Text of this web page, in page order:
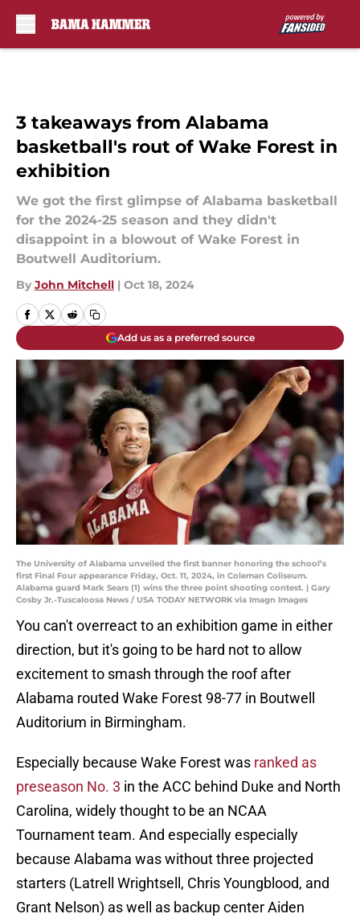
3 takeaways from Alabama
basketball's rout of Wake Forest in
exhibition
We got the first glimpse of Alabama basketball
for the 2024-25 season and they didn't
disappoint in a blowout of Wake Forest in
Boutwell Auditorium.
By John Mitchell | Oct 18, 2024
Add us as a preferred source
The University of Alabama unveiled the first banner honoring the school’s
first Final Four appearance Friday, Oct. 11, 2024, in Coleman Coliseum.
Alabama guard Mark Sears (1) wins the three point shooting contest. | Gary
Cosby Jr.-Tuscaloosa News / USA TODAY NETWORK via Imagn Images
You can't overreact to an exhibition game in either
direction, but it's going to be hard not to allow
excitement to smash through the roof after
Alabama routed Wake Forest 98-77 in Boutwell
Auditorium in Birmingham.
Especially because Wake Forest was ranked as
preseason No. 3 in the ACC behind Duke and North
Carolina, widely thought to be an NCAA
Tournament team. And especially especially
because Alabama was without three projected
starters (Latrell Wrightsell, Chris Youngblood, and
Grant Nelson) as well as backup center Aiden